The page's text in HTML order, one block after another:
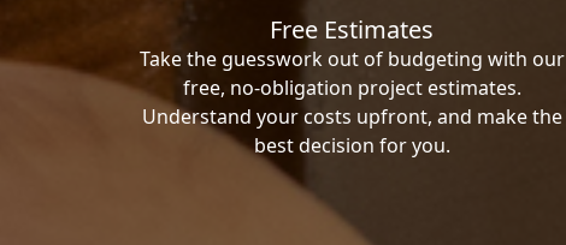
Free Estimates
Take the guesswork out of budgeting with our
free, no-obligation project estimates.
Understand your costs upfront, and make the
best decision for you.